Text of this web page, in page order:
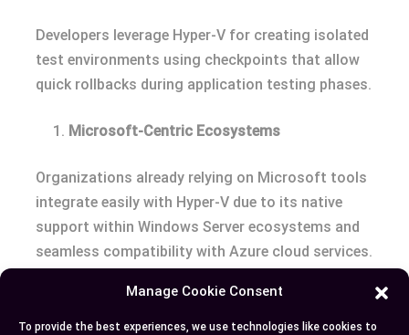
Manage Cookie Consent
To provide the best experiences, we use technologies like cookies to
Developers leverage Hyper-V for creating isolated
test environments using checkpoints that allow
quick rollbacks during application testing phases.
Microsoft-Centric Ecosystems
Organizations already relying on Microsoft tools
integrate easily with Hyper-V due to its native
support within Windows Server ecosystems and
seamless compatibility with Azure cloud services.
Basic Virtualization Needs